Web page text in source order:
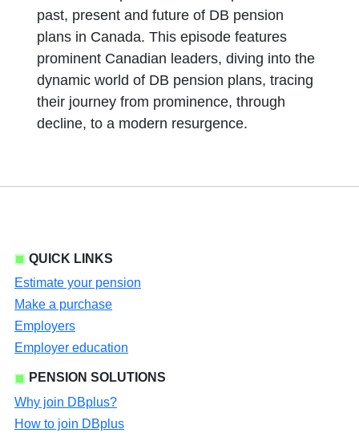
past, present and future of DB pension
plans in Canada. This episode features
prominent Canadian leaders, diving into the
dynamic world of DB pension plans, tracing
their journey from prominence, through
decline, to a modern resurgence.
QUICK LINKS
Estimate your pension
Make a purchase
Employers
Employer education
PENSION SOLUTIONS
Why join DBplus?
How to join DBplus